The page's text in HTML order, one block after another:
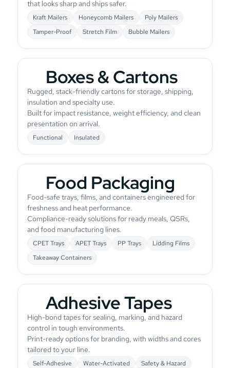
that looks sharp and ships safer.
Kraft Mailers Honeycomb Mailers
Poly Mailers
Tamper-Proof
Stretch Film Bubble Mailers
Boxes & Cartons
Rugged, stack-friendly cartons for storage, shipping,
insulation and specialty use.
Built for impact resistance, weight efficiency, and clean
presentation on arrival.
Functional Insulated
Food Packaging
Food-safe trays, films, and containers engineered for
freshness and heat performance.
Compliance-ready solutions for ready meals, QSRs,
and food manufacturing lines.
CPET Trays APET Trays PP Trays
Lidding Films
Takeaway Containers
Adhesive Tapes
High-bond tapes for sealing, marking, and hazard
control in tough environments.
Print-ready options for branding, with widths and cores
tailored to your line.
Self-Adhesive Water-Activated
Safety & Hazard